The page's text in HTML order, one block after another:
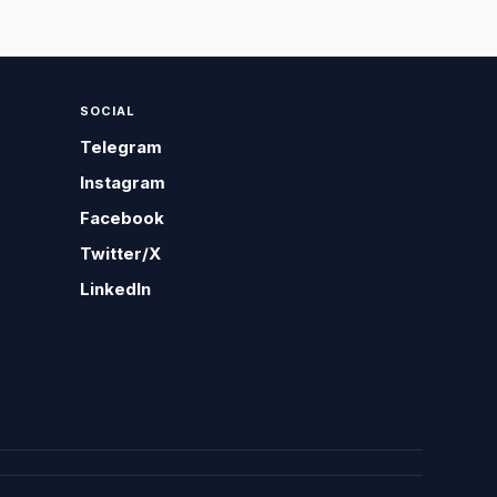
SOCIAL
Telegram
Instagram
Facebook
Twitter/X
LinkedIn